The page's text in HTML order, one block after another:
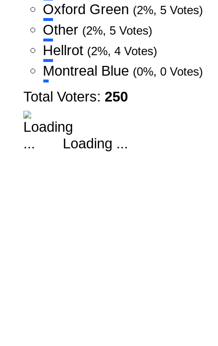
Oxford Green (2%, 5 Votes)
Other (2%, 5 Votes)
Hellrot (2%, 4 Votes)
Montreal Blue (0%, 0 Votes)
Total Voters: 250
Loading ...